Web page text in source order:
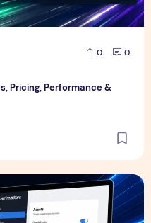
0 0
Pricing, Performance &
Pricing, Performance